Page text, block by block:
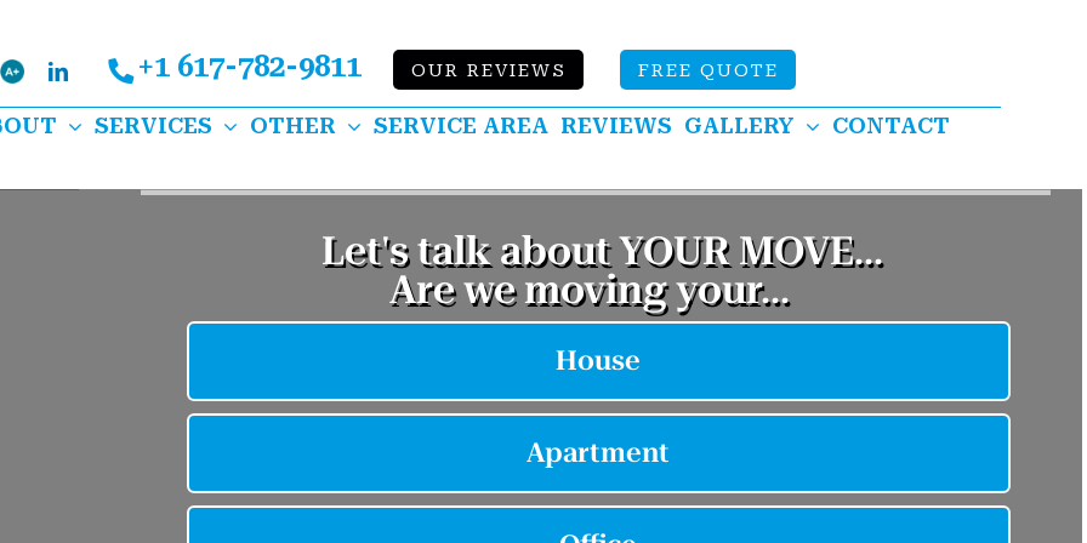
Bbb LinkedIn +1 617-782-9811 OUR REVIEWS FREE QUOTE
SERVICES OTHER SERVICE AREA REVIEWS GALLERY CONTACT